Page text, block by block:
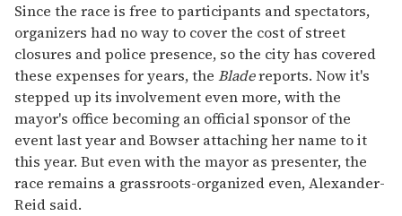
Since the race is free to participants and spectators,
organizers had no way to cover the cost of street
closures and police presence, so the city has covered
these expenses for years, the Bladereports. Now it's
stepped up its involvement even more, with the
mayor's office becoming an official sponsor of the
event last year and Bowser attaching her name to it
this year. But even with the mayor as presenter, the
race remains a grassroots-organized even, Alexander-
Reid said.